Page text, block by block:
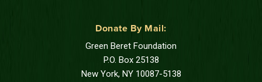
Donate By Mail:
Green Beret Foundation
P.O. Box 25138
New York, NY 10087-5138